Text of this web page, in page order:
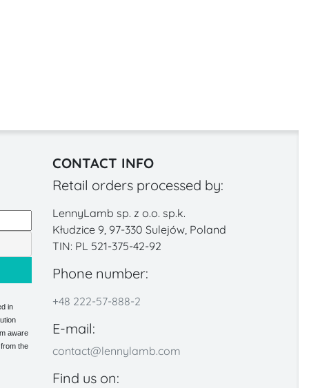
in
aware
the
CONTACT INFO
Retail orders processed by:
LennyLamb sp. z o.o. sp.k.
Kłudzice 9, 97-330 Sulejów, Poland
TIN: PL 521-375-42-92
Phone number:
+48 222-57-888-2
E-mail:
contact@lennylamb.com
Find us on: